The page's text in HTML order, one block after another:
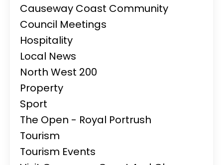
Causeway Coast Community
Council Meetings
Hospitality
Local News
North West 200
Property
Sport
The Open - Royal Portrush
Tourism
Tourism Events